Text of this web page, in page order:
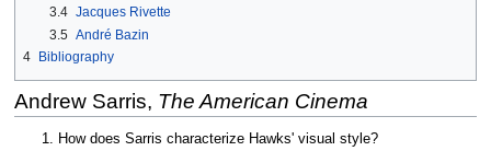
3.4 Jacques Rivette
3.5 André Bazin
4 Bibliography
Andrew Sarris, The American Cinema
How does Sarris characterize Hawks' visual style?